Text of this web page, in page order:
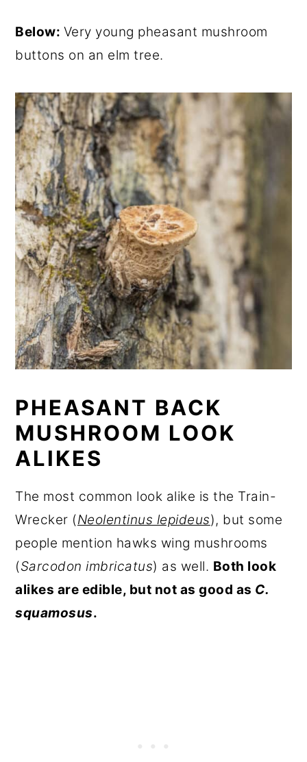
Below: Very young pheasant mushroom
buttons on an elm tree.
PHEASANT BACK
MUSHROOM LOOK
ALIKES
The most common look alike is the Train-
Wrecker (Neolentinus lepideus), but some
people mention hawks wing mushrooms
(Sarcodon imbricatus) as well. Both look
alikes are edible, but not as good as C.
squamosus.